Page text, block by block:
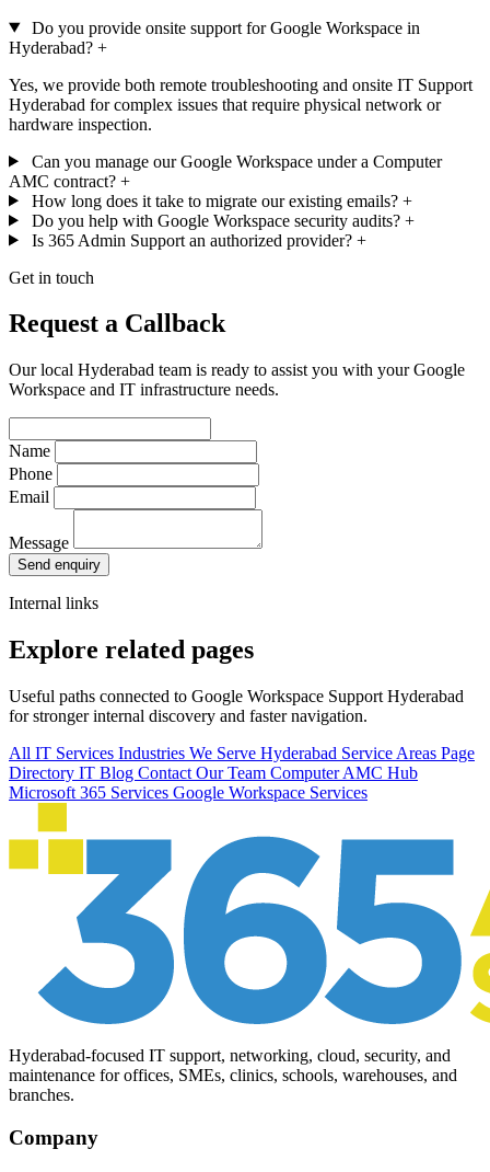
Do you provide onsite support for Google Workspace in
Hyderabad? +
Yes, we provide both remote troubleshooting and onsite IT Support
Hyderabad for complex issues that require physical network or
hardware inspection.
Can you manage our Google Workspace under a Computer
AMC contract? +
How long does it take to migrate our existing emails? +
Do you help with Google Workspace security audits? +
Is 365 Admin Support an authorized provider? +
Get in touch
Request a Callback
Our local Hyderabad team is ready to assist you with your Google
Workspace and IT infrastructure needs.
Name
Phone
Email
Message
Send enquiry
Internal links
Explore related pages
Useful paths connected to Google Workspace Support Hyderabad
for stronger internal discovery and faster navigation.
All IT Services Industries We Serve Hyderabad Service Areas Page
Directory IT Blog Contact Our Team Computer AMC Hub
Microsoft 365 Services Google Workspace Services
Hyderabad-focused IT support, networking, cloud, security, and
maintenance for offices, SMEs, clinics, schools, warehouses, and
branches.
Company